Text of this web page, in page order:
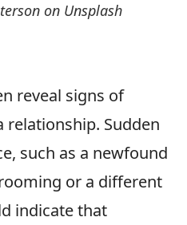
on Unsplash
reveal signs of
Sudden
such as a newfound
or a different
indicate that